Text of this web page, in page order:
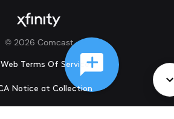
© 2026 Comcast
Web Terms Of Service
Notice at Collection